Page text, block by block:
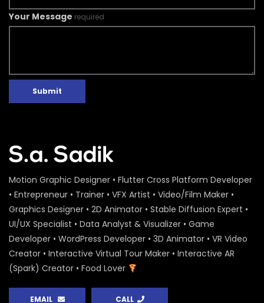
Your Message required
Submit
Motion Graphic Designer • Flutter Cross Platform Developer
• Entrepreneur • Trainer • VFX Artist • Video/Film Maker •
Graphics Designer • 2D Animator • Stable Diffusion Expert •
UI/UX Specialist • Data Analyst & Visualizer • Game
Developer • WordPress Developer • 3D Animator • VR Video
Creator • Interactive Virtual Tour Maker • Interactive AR
(Spark) Creator • Food Lover
EMAIL CALL